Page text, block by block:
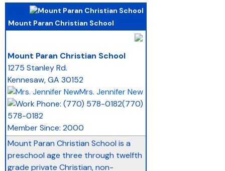
Mount Paran Christian School
Mount Paran Christian School
1275 Stanley Rd.
Kennesaw,GA 30152
Mrs. Jennifer New
(770)
578-0182
Member Since: 2000
Mount Paran Christian School is a
preschool age three through twelfth
grade private Christian, non-